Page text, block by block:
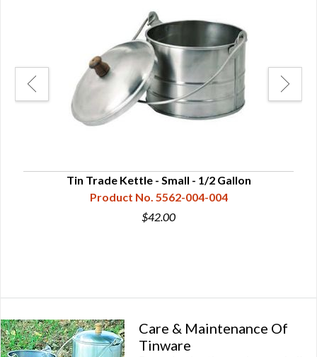
Tin Trade Kettle - Small - 1/2 Gallon
Product No. 5562-004-004
$42.00
Care & Maintenance Of
Tinware